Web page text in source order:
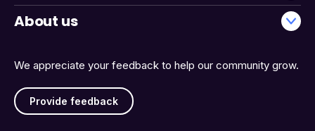
We appreciate your feedback to help our community grow.
Provide feedback
About us